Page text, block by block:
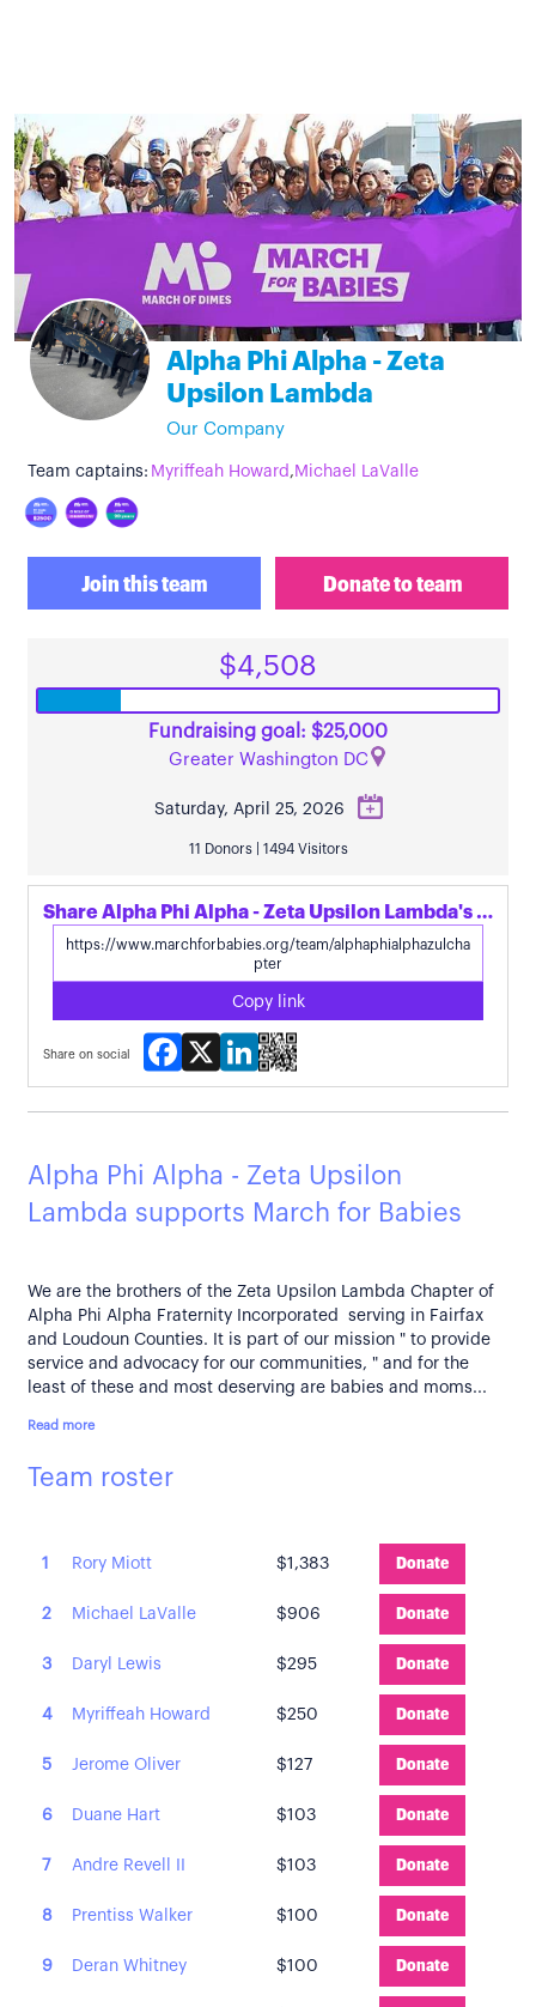
Alpha Phi Alpha - Zeta
Upsilon Lambda
Our Company
Team captains: Myriffeah Howard , Michael LaValle
Join this team Donate to team
$4,508
Fundraising goal: $25,000
Greater Washington DC
Saturday, April 25, 2026
11 Donors | 1494 Visitors
Share Alpha Phi Alpha - Zeta Upsilon Lambda's page
Copy link
Share on social
Facebook
X LinkedIn
Alpha Phi Alpha - Zeta Upsilon
Lambda supports March for Babies
We are the brothers of the Zeta Upsilon Lambda Chapter of
Alpha Phi Alpha Fraternity Incorporated serving in Fairfax
and Loudoun Counties. It is part of our mission " to provide
service and advocacy for our communities, " and for the
least of these and most deserving are babies and moms...
Read more
Team roster
1 Rory Miott $1,383 Donate
2 Michael LaValle $906 Donate
3 Daryl Lewis $295 Donate
4 Myriffeah Howard $250 Donate
5 Jerome Oliver $127 Donate
6 Duane Hart $103 Donate
7 Andre Revell II $103 Donate
8 Prentiss Walker $100 Donate
9 Deran Whitney $100 Donate